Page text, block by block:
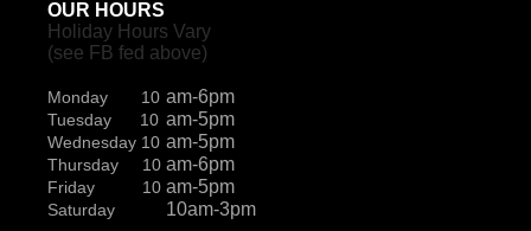
OUR HOURS
Holiday Hours Vary
(see FB fed above)
Monday 10 am-6pm
Tuesday 10 am-5pm
Wednesday 10 am-5pm
Thursday 10 am-6pm
Friday 10 am-5pm
Saturday
10am-3pm